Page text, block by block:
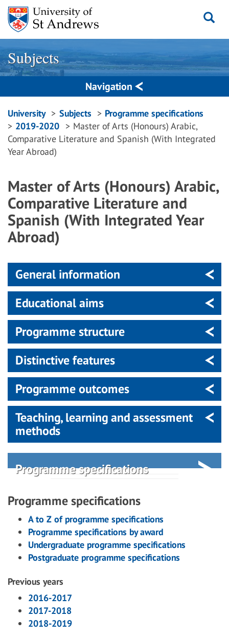
Skip
content
Subjects
Navigation
Breadcrumbs
navigation
University Subjects
Programme specifications
2019-2020
Master of Arts (Honours) Arabic,
Comparative Literature and Spanish (With Integrated
Year Abroad)
Master of Arts (Honours) Arabic,
Comparative Literature and
Spanish (With Integrated Year
Abroad)
General information
Educational aims
Programme structure
Distinctive features
Programme outcomes
Teaching, learning and assessment
methods
Programme specifications
Programme specifications
A to Z of programme specifications
Programme specifications by award
Undergraduate programme specifications
Postgraduate programme specifications
Previous years
2016-2017
2017-2018
2018-2019